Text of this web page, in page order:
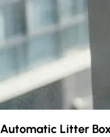
Automatic Litter